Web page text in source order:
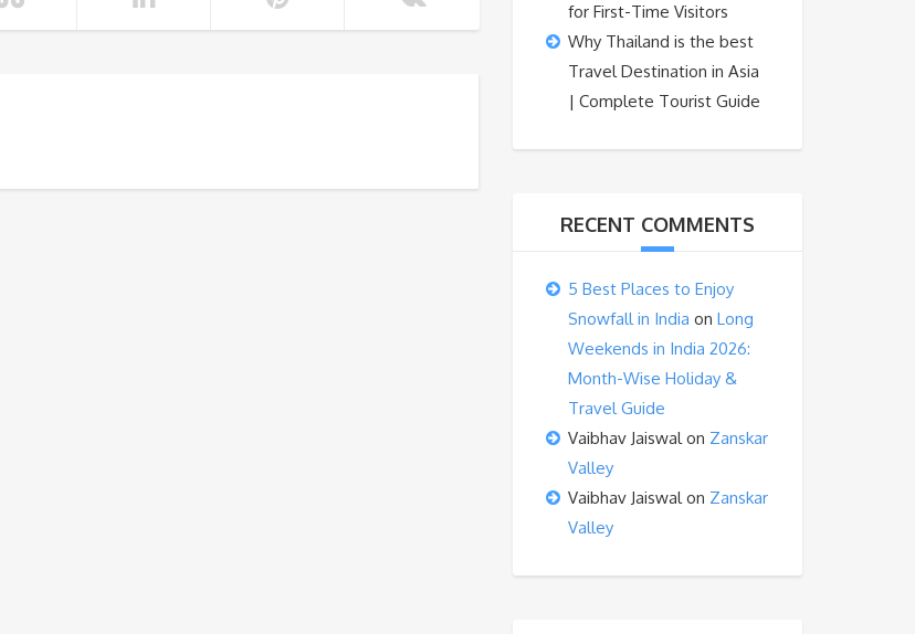
for First-Time Visitors
Why Thailand is the best
Travel Destination in Asia
| Complete Tourist Guide
RECENT COMMENTS
5 Best Places to Enjoy
Snowfall in India on Long
Weekends in India 2026:
Month-Wise Holiday &
Travel Guide
Vaibhav Jaiswalon Zanskar
Valley
Vaibhav Jaiswalon Zanskar
Valley